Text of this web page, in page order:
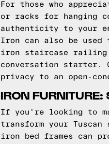
For those who
or racks for hanging
authenticity to your
Iron can also be used
iron staircase railing,
conversation starter.
privacy to an open-
IRON
If you're looking to
transform your
iron bed frames can